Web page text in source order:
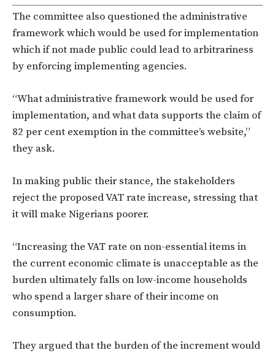
The committee also questioned the administrative
framework which would be used for implementation
which if not made public could lead to arbitrariness
by enforcing implementing agencies.
“What administrative framework would be used for
implementation, and what data supports the claim of
82 per cent exemption in the committee’s website,”
they ask.
In making public their stance, the stakeholders
reject the proposed VAT rate increase, stressing that
it will make Nigerians poorer.
“Increasing the VAT rate on non-essential items in
the current economic climate is unacceptable as the
burden ultimately falls on low-income households
who spend a larger share of their income on
consumption.
They argued that the burden of the increment would